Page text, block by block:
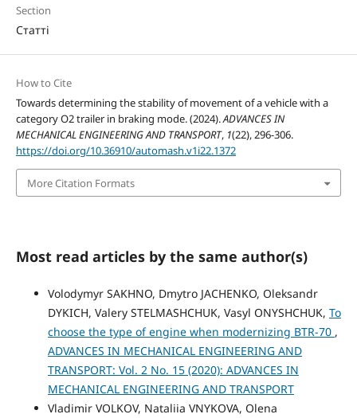
Section
Статті
How to Cite
Towards determining the stability of movement of a vehicle with a
category O2 trailer in braking mode. (2024).ADVANCES IN
MECHANICAL ENGINEERING AND TRANSPORT, 1(22), 296-306.
https://doi.org/10.36910/automash.v1i22.1372
More Citation Formats
Most read articles by the same author(s)
Volodymyr SAKHNO, Dmytro JACHENKO, Oleksandr
DYKICH, Valery STELMASHCHUK, Vasyl ONYSHCHUK, To
choose the type of engine when modernizing BTR-70 ,
ADVANCES IN MECHANICAL ENGINEERING AND
TRANSPORT: Vol. 2 No. 15 (2020): ADVANCES IN
MECHANICAL ENGINEERING AND TRANSPORT
Vladimir VOLKOV, Nataliia VNYKOVA, Olena